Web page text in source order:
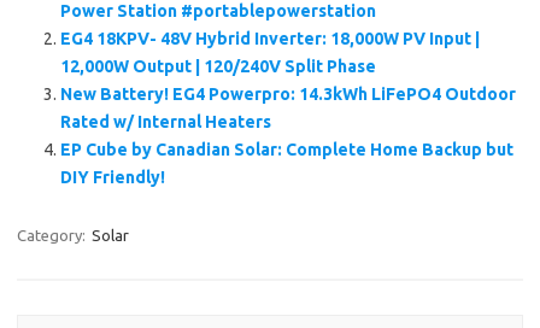
Power Station #portablepowerstation
EG4 18KPV- 48V Hybrid Inverter: 18,000W PV Input |
12,000W Output | 120/240V Split Phase
New Battery! EG4 Powerpro: 14.3kWh LiFePO4 Outdoor
Rated w/ Internal Heaters
EP Cube by Canadian Solar: Complete Home Backup but
DIY Friendly!
Category: Solar